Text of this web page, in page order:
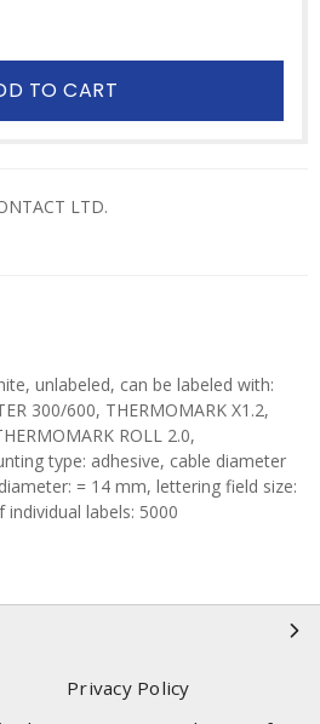
TO CART
LTD.
unlabeled, can be labeled with:
300/600, THERMOMARK X1.2,
ROLL 2.0,
type: adhesive, cable diameter
= 14 mm, lettering field size:
labels: 5000
Privacy Policy